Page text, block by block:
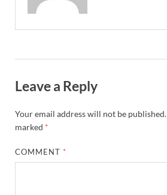
Leave a Reply
Your email address will not be published.
marked *
COMMENT *